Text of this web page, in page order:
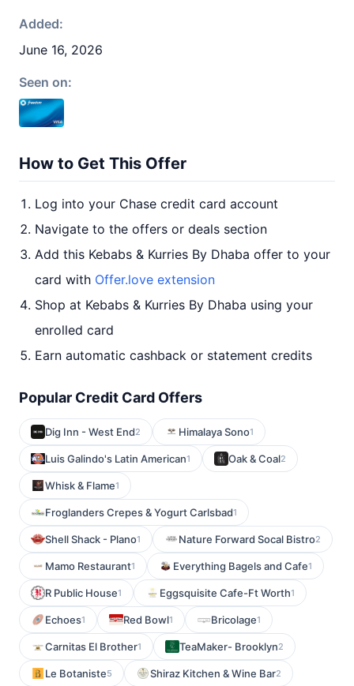
Added:
June 16, 2026
Seen on:
How to Get This Offer
Log into your Chase credit card account
Navigate to the offers or deals section
Add this Kebabs & Kurries By Dhaba offer to your
card with Offer.love extension
Shop at Kebabs & Kurries By Dhaba using your
enrolled card
Earn automatic cashback or statement credits
Popular Credit Card Offers
Dig Inn - West End2 Himalaya Sono1
Luis Galindo's Latin American1 Oak & Coal2
Whisk & Flame1
Froglanders Crepes & Yogurt Carlsbad1
Shell Shack - Plano1 Nature Forward Socal Bistro2
Mamo Restaurant1 Everything Bagels and Cafe1
R Public House1 Eggsquisite Cafe-Ft Worth1
Echoes1 Red Bowl1 Bricolage1
Carnitas El Brother1 TeaMaker- Brooklyn2
Le Botaniste5 Shiraz Kitchen & Wine Bar2